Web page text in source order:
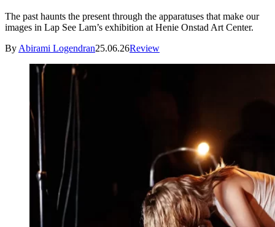
The past haunts the present through the apparatuses that make our
images in Lap See Lam’s exhibition at Henie Onstad Art Center.
By Abirami Logendran25.06.26Review